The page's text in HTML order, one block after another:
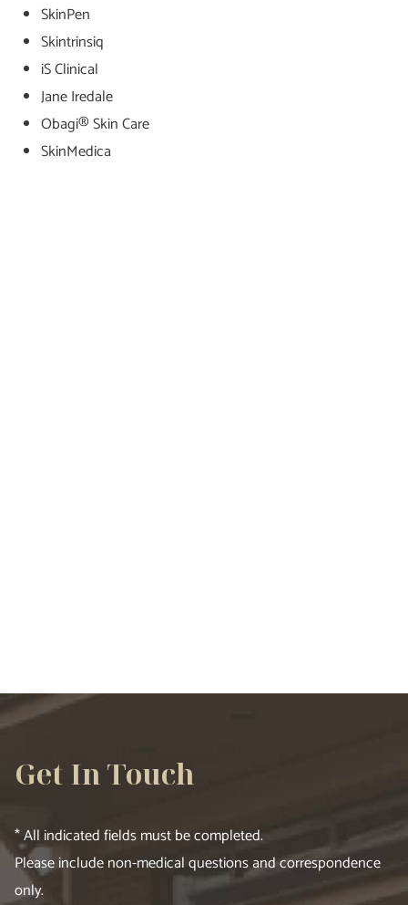
SkinPen
Skintrinsiq
iS Clinical
Jane Iredale
Obagi® Skin Care
SkinMedica
Get In Touch
* All indicated fields must be completed.
Please include non-medical questions and correspondence
only.